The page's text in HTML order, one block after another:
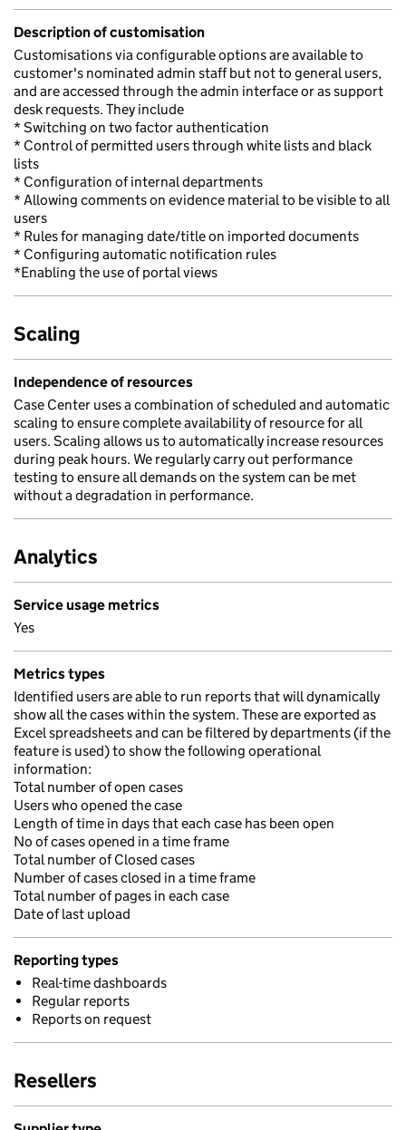
Description of customisation
Customisations via configurable options are available to
customer's nominated admin staff but not to general users,
and are accessed through the admin interface or as support
desk requests. They include
* Switching on two factor authentication
* Control of permitted users through white lists and black
lists
* Configuration of internal departments
* Allowing comments on evidence material to be visible to all
users
* Rules for managing date/title on imported documents
* Configuring automatic notification rules
*Enabling the use of portal views
Scaling
Independence of resources
Case Center uses a combination of scheduled and automatic
scaling to ensure complete availability of resource for all
users. Scaling allows us to automatically increase resources
during peak hours. We regularly carry out performance
testing to ensure all demands on the system can be met
without a degradation in performance.
Analytics
Service usage metrics
Yes
Metrics types
Identified users are able to run reports that will dynamically
show all the cases within the system. These are exported as
Excel spreadsheets and can be filtered by departments (if the
feature is used) to show the following operational
information:
Total number of open cases
Users who opened the case
Length of time in days that each case has been open
No of cases opened in a time frame
Total number of Closed cases
Number of cases closed in a time frame
Total number of pages in each case
Date of last upload
Reporting types
Real-time dashboards
Regular reports
Reports on request
Resellers